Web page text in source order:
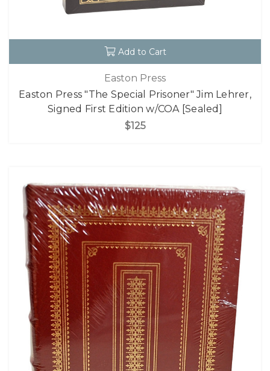
Add to Cart
Easton Press
Easton Press "The Special Prisoner" Jim Lehrer,
Signed First Edition w/COA [Sealed]
$125